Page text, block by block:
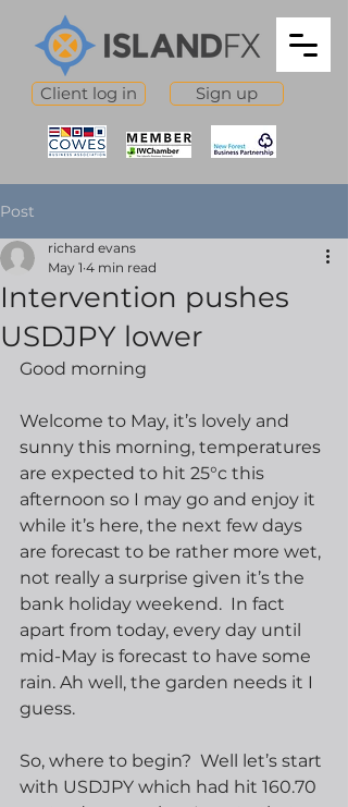
Client log in Sign up
Post
Intervention pushes
USDJPY lower
richard evans
May 1 4 min read
Good morning
Welcome to May, it’s lovely and
sunny this morning, temperatures
are expected to hit 25°c this
afternoon so I may go and enjoy it
while it’s here, the next few days
are forecast to be rather more wet,
not really a surprise given it’s the
bank holiday weekend.  In fact
apart from today, every day until
mid-May is forecast to have some
rain. Ah well, the garden needs it I
guess.
So, where to begin?  Well let’s start
with USDJPY which had hit 160.70